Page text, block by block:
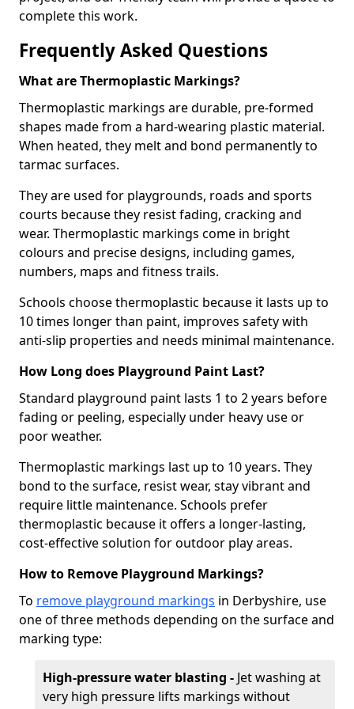
complete this work.
Frequently Asked Questions
What are Thermoplastic Markings?
Thermoplastic markings are durable, pre-formed
shapes made from a hard-wearing plastic material.
When heated, they melt and bond permanently to
tarmac surfaces.
They are used for playgrounds, roads and sports
courts because they resist fading, cracking and
wear. Thermoplastic markings come in bright
colours and precise designs, including games,
numbers, maps and fitness trails.
Schools choose thermoplastic because it lasts up to
10 times longer than paint, improves safety with
anti-slip properties and needs minimal maintenance.
How Long does Playground Paint Last?
Standard playground paint lasts 1 to 2 years before
fading or peeling, especially under heavy use or
poor weather.
Thermoplastic markings last up to 10 years. They
bond to the surface, resist wear, stay vibrant and
require little maintenance. Schools prefer
thermoplastic because it offers a longer-lasting,
cost-effective solution for outdoor play areas.
How to Remove Playground Markings?
To remove playground markings in Derbyshire, use
one of three methods depending on the surface and
marking type:
High-pressure water blasting - Jet washing at
very high pressure lifts markings without